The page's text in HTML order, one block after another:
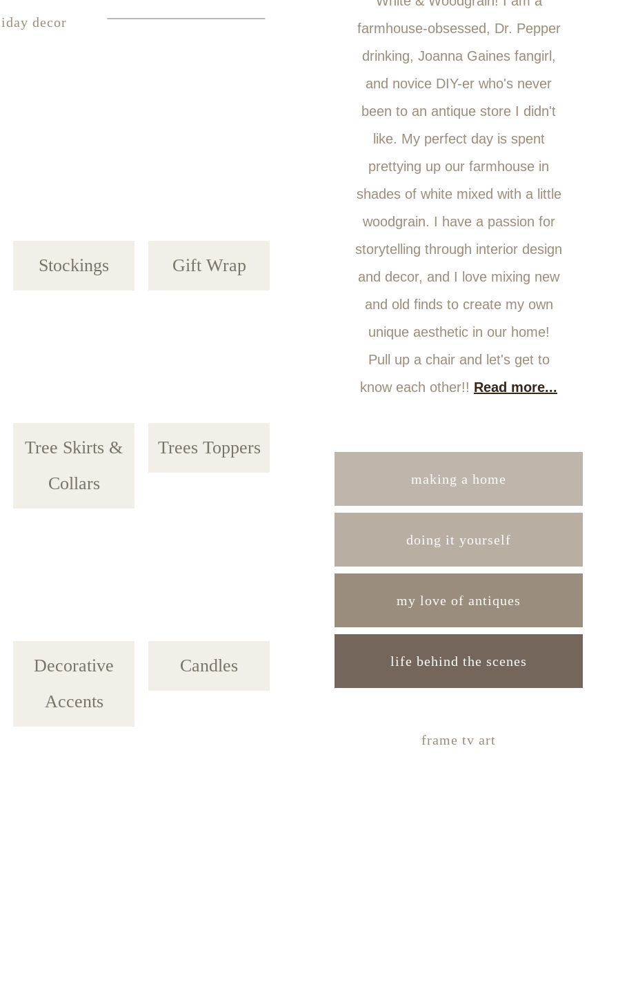
decor
Stockings Gift Wrap
Tree Skirts &
Collars
Trees Toppers
Decorative
Accents
Candles
farmhouse-obsessed, Dr. Pepper
drinking, Joanna Gaines fangirl,
and novice DIY-er who's never
been to an antique store I didn't
like. My perfect day is spent
prettying up our farmhouse in
shades of white mixed with a little
woodgrain. I have a passion for
storytelling through interior design
and decor, and I love mixing new
and old finds to create my own
unique aesthetic in our home!
Pull up a chair and let's get to
know each other!! Read more...
making a home
doing it yourself
my love of antiques
life behind the scenes
frame tv art